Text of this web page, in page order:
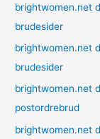
brightwomen.net
brudesider
brightwomen.net
brudesider
brightwomen.net
postordrebrud
brightwomen.net